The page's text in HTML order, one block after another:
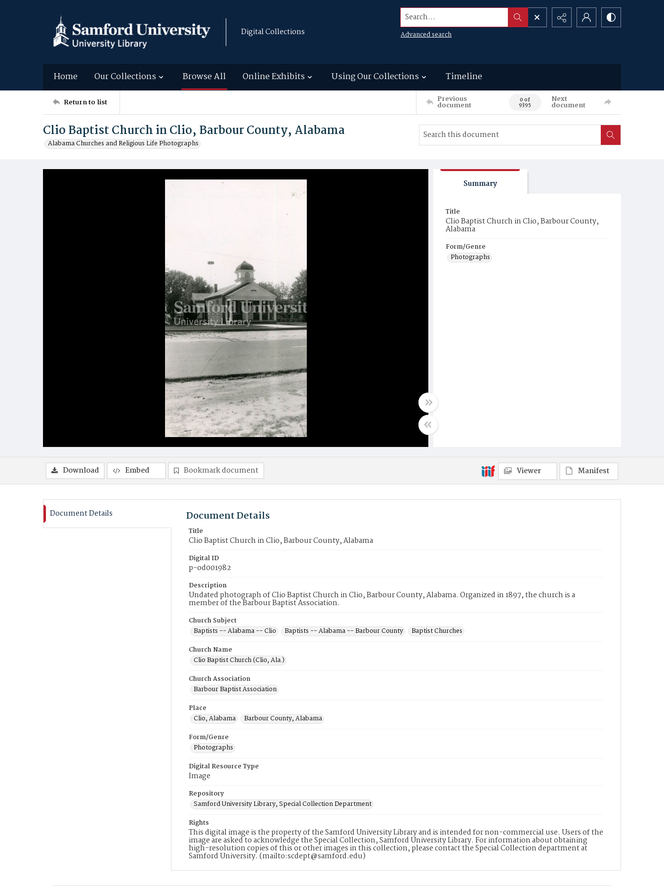
Digital Collections
Search...
Advanced search
Home Our Collections Browse All Online Exhibits Using Our Collections Timeline
Return to list Previous
document 0 of
9395
Next
document
Clio Baptist Church in Clio, Barbour County, Alabama
Alabama Churches and Religious Life Photographs
Summary
Title
Clio Baptist Church in Clio, Barbour County,
Alabama
Form/Genre
Photographs
Download Embed Bookmark document Viewer Manifest
Document Details Document Details
Title
Clio Baptist Church in Clio, Barbour County, Alabama
Digital ID
p-od001982
Description
Undated photograph of Clio Baptist Church in Clio, Barbour County, Alabama. Organized in 1897, the church is a
member of the Barbour Baptist Association.
Church Subject
Baptists -- Alabama -- Clio
Baptists -- Alabama -- Barbour County
Baptist Churches
Church Name
Clio Baptist Church (Clio, Ala.)
Church Association
Barbour Baptist Association
Place
Clio, Alabama
Barbour County, Alabama
Form/Genre
Photographs
Digital Resource Type
Image
Repository
Samford University Library, Special Collection Department
Rights
This digital image is the property of the Samford University Library and is intended for non-commercial use. Users of the
image are asked to acknowledge the Special Collection, Samford University Library. For information about obtaining
high-resolution copies of this or other images in this collection, please contact the Special Collection department at
Samford University. (mailto:scdept@samford.edu)